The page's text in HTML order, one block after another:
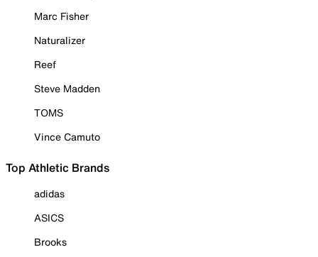
Marc Fisher
Naturalizer
Reef
Steve Madden
TOMS
Vince Camuto
Top Athletic Brands
adidas
ASICS
Brooks